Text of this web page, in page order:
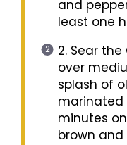
and
least one
2. Sear
over
splash of
marinated
minutes
brown